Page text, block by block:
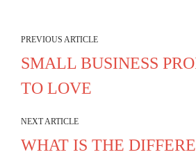
PREVIOUS ARTICLE
SMALL BUSINESS
TO LOVE
NEXT ARTICLE
WHAT IS THE